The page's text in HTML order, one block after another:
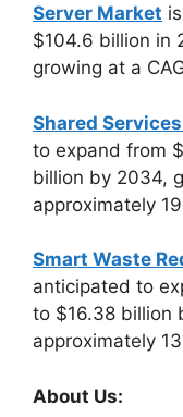
Server Market
$104.6 billion in
growing at a
Shared
to expand from
billion by 2034,
approximately
Smart Waste
anticipated to
to $16.38 billion
approximately
About Us: